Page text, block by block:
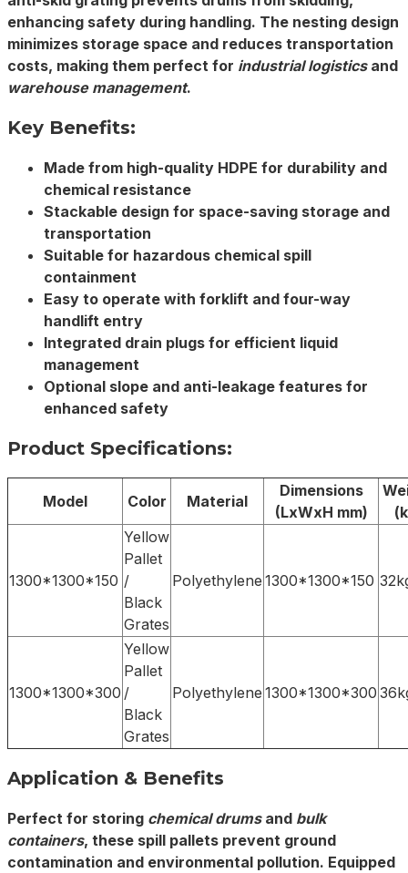
enhancing safety during handling. The nesting design
minimizes storage space and reduces transportation
costs, making them perfect for industrial logisticsand
warehouse management.
Key Benefits:
Made from high-quality HDPE for durability and
chemical resistance
Stackable design for space-saving storage and
transportation
Suitable for hazardous chemical spill
containment
Easy to operate with forklift and four-way
handlift entry
Integrated drain plugs for efficient liquid
management
Optional slope and anti-leakage features for
enhanced safety
Product Specifications:
Model Color Material
Dimensions
(LxWxH mm)
1300*1300*150
Yellow
Pallet
/
Black
Grates
Polyethylene 1300*1300*150
1300*1300*300
Yellow
Pallet
/
Black
Grates
Polyethylene 1300*1300*300
Application & Benefits
Perfect for storing chemical drumsand bulk
containers, these spill pallets prevent ground
contamination and environmental pollution. Equipped